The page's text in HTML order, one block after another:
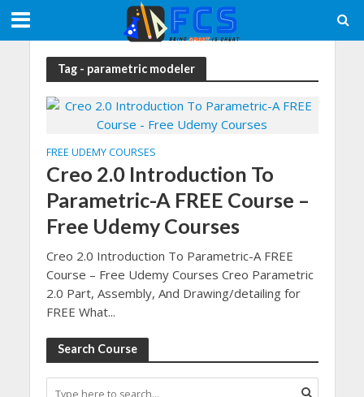
Tag - parametric modeler
FREE UDEMY COURSES
Creo 2.0 Introduction To
Parametric-A FREE Course –
Free Udemy Courses
Creo 2.0 Introduction To Parametric-A FREE
Course – Free Udemy Courses Creo Parametric
2.0 Part, Assembly, And Drawing/detailing for
FREE What...
Search Course